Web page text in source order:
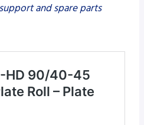
and spare parts